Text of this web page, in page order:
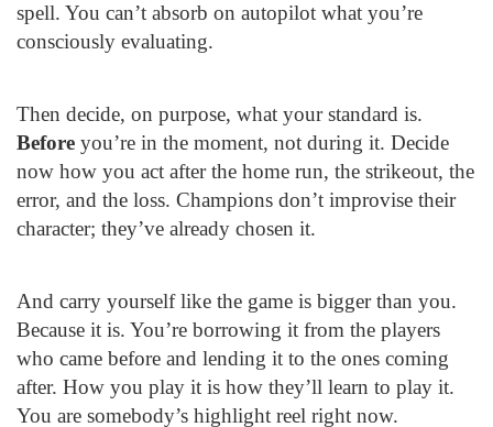
spell. You can’t absorb on autopilot what you’re
consciously evaluating.
Then decide, on purpose, what your standard is.
Before you’re in the moment, not during it. Decide
now how you act after the home run, the strikeout, the
error, and the loss. Champions don’t improvise their
character; they’ve already chosen it.
And carry yourself like the game is bigger than you.
Because it is. You’re borrowing it from the players
who came before and lending it to the ones coming
after. How you play it is how they’ll learn to play it.
You are somebody’s highlight reel right now.